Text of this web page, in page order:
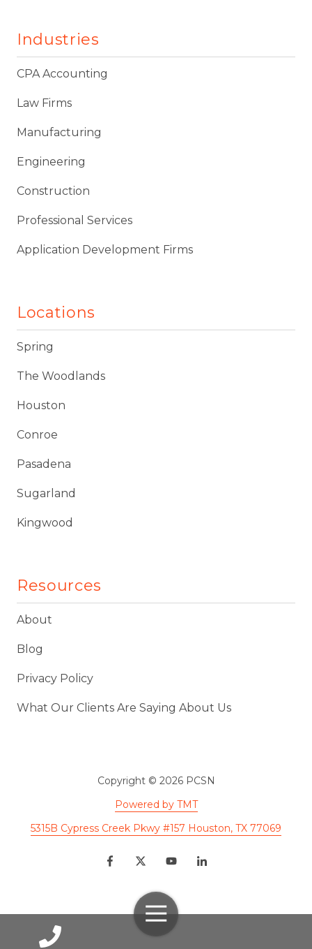
Toggle
Navigation
Industries
CPA Accounting
Law Firms
Manufacturing
Engineering
Construction
Professional Services
Application Development Firms
Locations
Spring
The Woodlands
Houston
Conroe
Pasadena
Sugarland
Kingwood
Resources
About
Blog
Privacy Policy
What Our Clients Are Saying About Us
Copyright© 2026 PCSN
Powered by TMT
5315B Cypress Creek Pkwy #157 Houston, TX 77069